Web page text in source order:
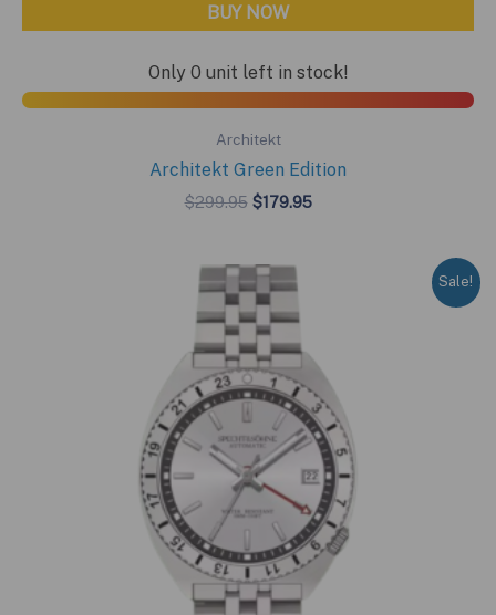
BUY NOW
Only 0 unit left in stock!
Architekt
Architekt Green Edition
$299.95 Original
$299.95.
$179.95Current
Sale!